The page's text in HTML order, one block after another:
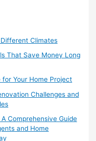
Climates
That Save Money Long
Your Home Project
Challenges and
Comprehensive Guide
and Home